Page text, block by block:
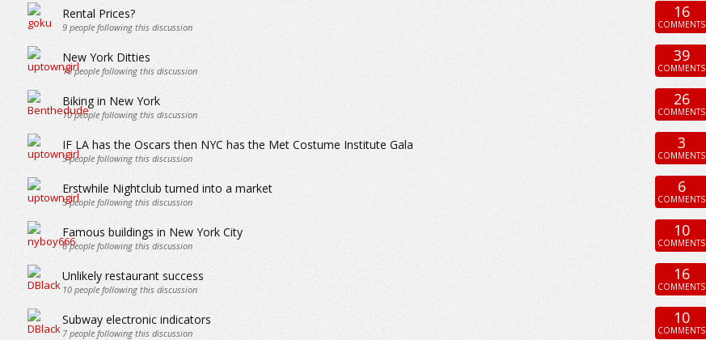
Rental Prices?
9people following this discussion
16
COMMENTS
New York Ditties
10people following this discussion
39
COMMENTS
Biking in New York
10people following this discussion
26
COMMENTS
IF LA has the Oscars then NYC has the Met Costume Institute Gala
3people following this discussion
3
COMMENTS
Erstwhile Nightclub turned into a market
5people following this discussion
6
COMMENTS
Famous buildings in New York City
6people following this discussion
10
COMMENTS
Unlikely restaurant success
10people following this discussion
16
COMMENTS
Subway electronic indicators
7people following this discussion
10
COMMENTS